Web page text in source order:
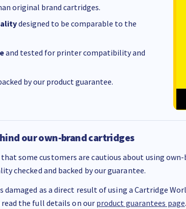
original brand cartridges.
designed to be comparable to the
and tested for printer compatibility and
by our product guarantee.
our own-brand cartridges
some customers are cautious about using
checked and backed by our guarantee.
damaged as a direct result of using a Cartridge
read the full details on our product guarantees page.